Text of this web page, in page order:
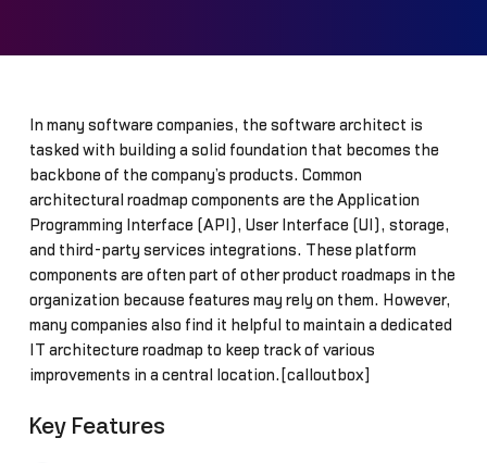
In many software companies, the software architect is
tasked with building a solid foundation that becomes the
backbone of the company’s products. Common
architectural roadmap components are the Application
Programming Interface (API), User Interface (UI), storage,
and third-party services integrations. These platform
components are often part of other product roadmaps in the
organization because features may rely on them. However,
many companies also find it helpful to maintain a dedicated
IT architecture roadmap to keep track of various
improvements in a central location.[calloutbox]
Key Features